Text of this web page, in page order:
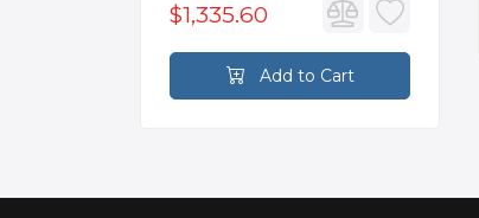
$1,335.60
Add to Cart